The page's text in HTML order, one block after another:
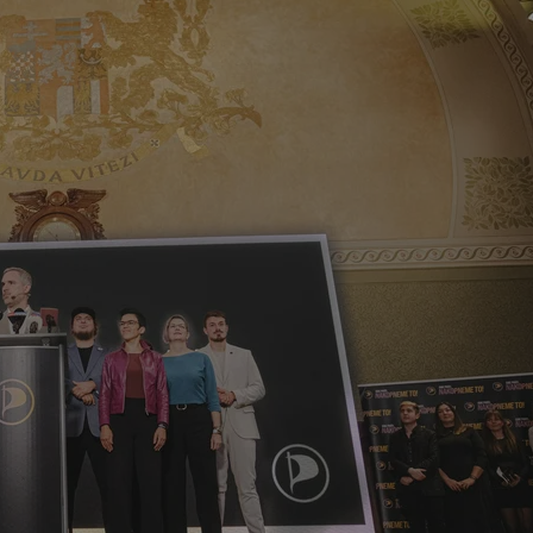
.www.expats.cz
PHP language. This is a
used to maintain user
normally a random
used can be specific to the
example is maintaining a
.expats.cz
This cookie is used to allow
comfortable user experience
to key services without
Provider
/Domain
Google
.expats.cz
1 year 1
month
This cookie name is associated with Google Universal
significant update to Google's more commonly used
cookie is used to distinguish unique users by assigning a
number as a client identifier. It is included in each page
used to calculate visitor, session and campaign data for the
reports.
This cookie is used by Google Analytics to persist session
3 months
Used by Facebook to deliver a series of advertisement products
bidding from third party advertisers